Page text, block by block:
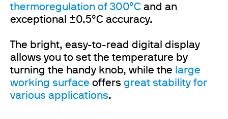
thermoregulation of 300°C and an
exceptional ±0.5°C accuracy.
The bright, easy-to-read digital display
allows you to set the temperature by
turning the handy knob, while the large
working surface offers great stability for
various applications.